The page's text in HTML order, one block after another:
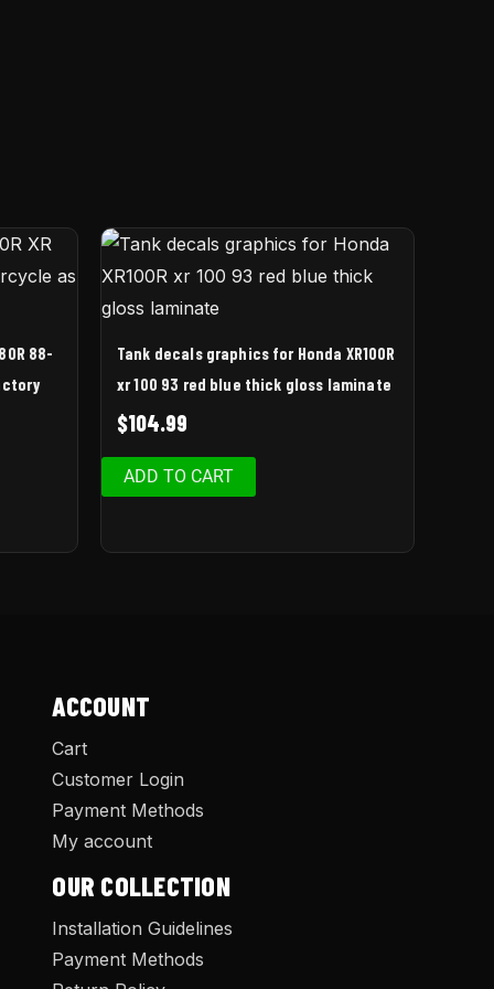
88-
Tank decals graphics for Honda XR100R
xr 100 93 red blue thick gloss laminate
$104.99
ADD TO CART
ACCOUNT
Cart
Customer Login
Payment Methods
My account
OUR COLLECTION
Installation Guidelines
Payment Methods